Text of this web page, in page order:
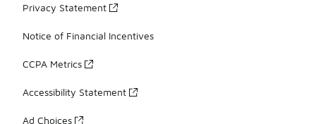
Privacy Statement
Notice of Financial Incentives
CCPA Metrics
Accessibility Statement
Ad Choices